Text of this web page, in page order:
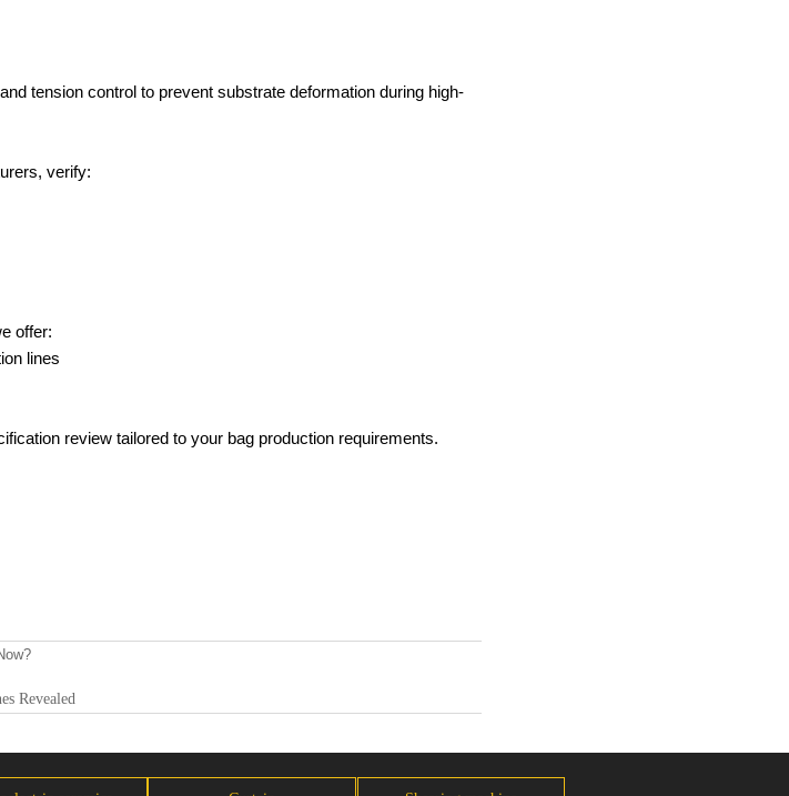
tension control to prevent substrate deformation during high-
verify:
offer:
lines
review tailored to your bag production requirements.
Revealed